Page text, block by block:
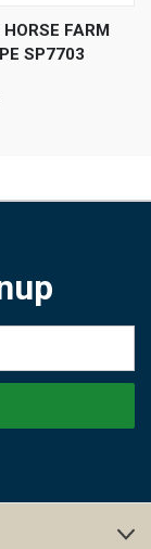
FARM
SP7703